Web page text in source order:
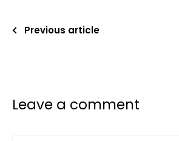
Previous article
Leave a comment